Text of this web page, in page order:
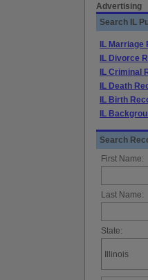
Advertising
Search IL
IL Marriage
IL Divorce
IL Criminal
IL Death
IL Birth
IL
Search
First Name:
Last Name:
State: